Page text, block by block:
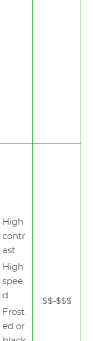
High
contr
ast
High
spee
d
Frost
ed or
$$-$$$